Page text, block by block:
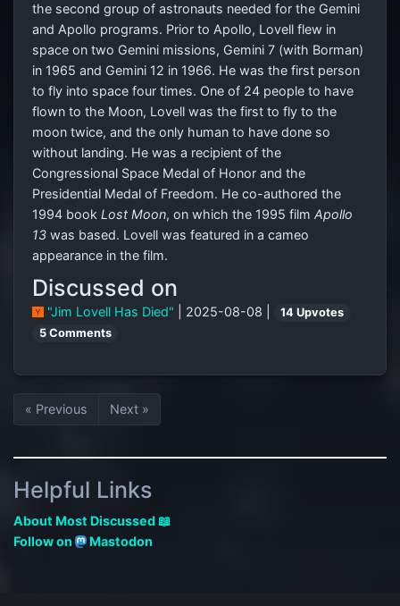
the second group of astronauts needed for the Gemini
and Apollo programs. Prior to Apollo, Lovell flew in
space on two Gemini missions, Gemini 7 (with Borman)
in 1965 and Gemini 12 in 1966. He was the first person
to fly into space four times. One of 24 people to have
flown to the Moon, Lovell was the first to fly to the
moon twice, and the only human to have done so
without landing. He was a recipient of the
Congressional Space Medal of Honor and the
Presidential Medal of Freedom. He co-authored the
1994 book Lost Moon, on which the 1995 film Apollo
13 was based. Lovell was featured in a cameo
appearance in the film.
Discussed on
"Jim Lovell Has Died" | 2025-08-08 |
14 Upvotes
5 Comments
« Previous Next »
Helpful Links
About Most Discussed 📖
Follow on
Mastodon